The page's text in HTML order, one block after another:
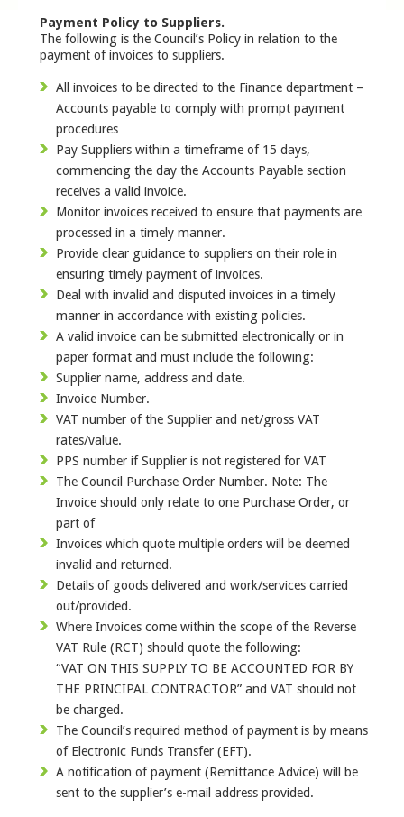
Payment Policy to Suppliers.
The following is the Council’s Policy in relation to the
payment of invoices to suppliers.
All invoices to be directed to the Finance department –
Accounts payable to comply with prompt payment
procedures
Pay Suppliers within a timeframe of 15 days,
commencing the day the Accounts Payable section
receives a valid invoice.
Monitor invoices received to ensure that payments are
processed in a timely manner.
Provide clear guidance to suppliers on their role in
ensuring timely payment of invoices.
Deal with invalid and disputed invoices in a timely
manner in accordance with existing policies.
A valid invoice can be submitted electronically or in
paper format and must include the following:
Supplier name, address and date.
Invoice Number.
VAT number of the Supplier and net/gross VAT
rates/value.
PPS number if Supplier is not registered for VAT
The Council Purchase Order Number. Note: The
Invoice should only relate to one Purchase Order, or
part of
Invoices which quote multiple orders will be deemed
invalid and returned.
Details of goods delivered and work/services carried
out/provided.
Where Invoices come within the scope of the Reverse
VAT Rule (RCT) should quote the following:
“VAT ON THIS SUPPLY TO BE ACCOUNTED FOR BY
THE PRINCIPAL CONTRACTOR” and VAT should not
be charged.
The Council’s required method of payment is by means
of Electronic Funds Transfer (EFT).
A notification of payment (Remittance Advice) will be
sent to the supplier’s e-mail address provided.